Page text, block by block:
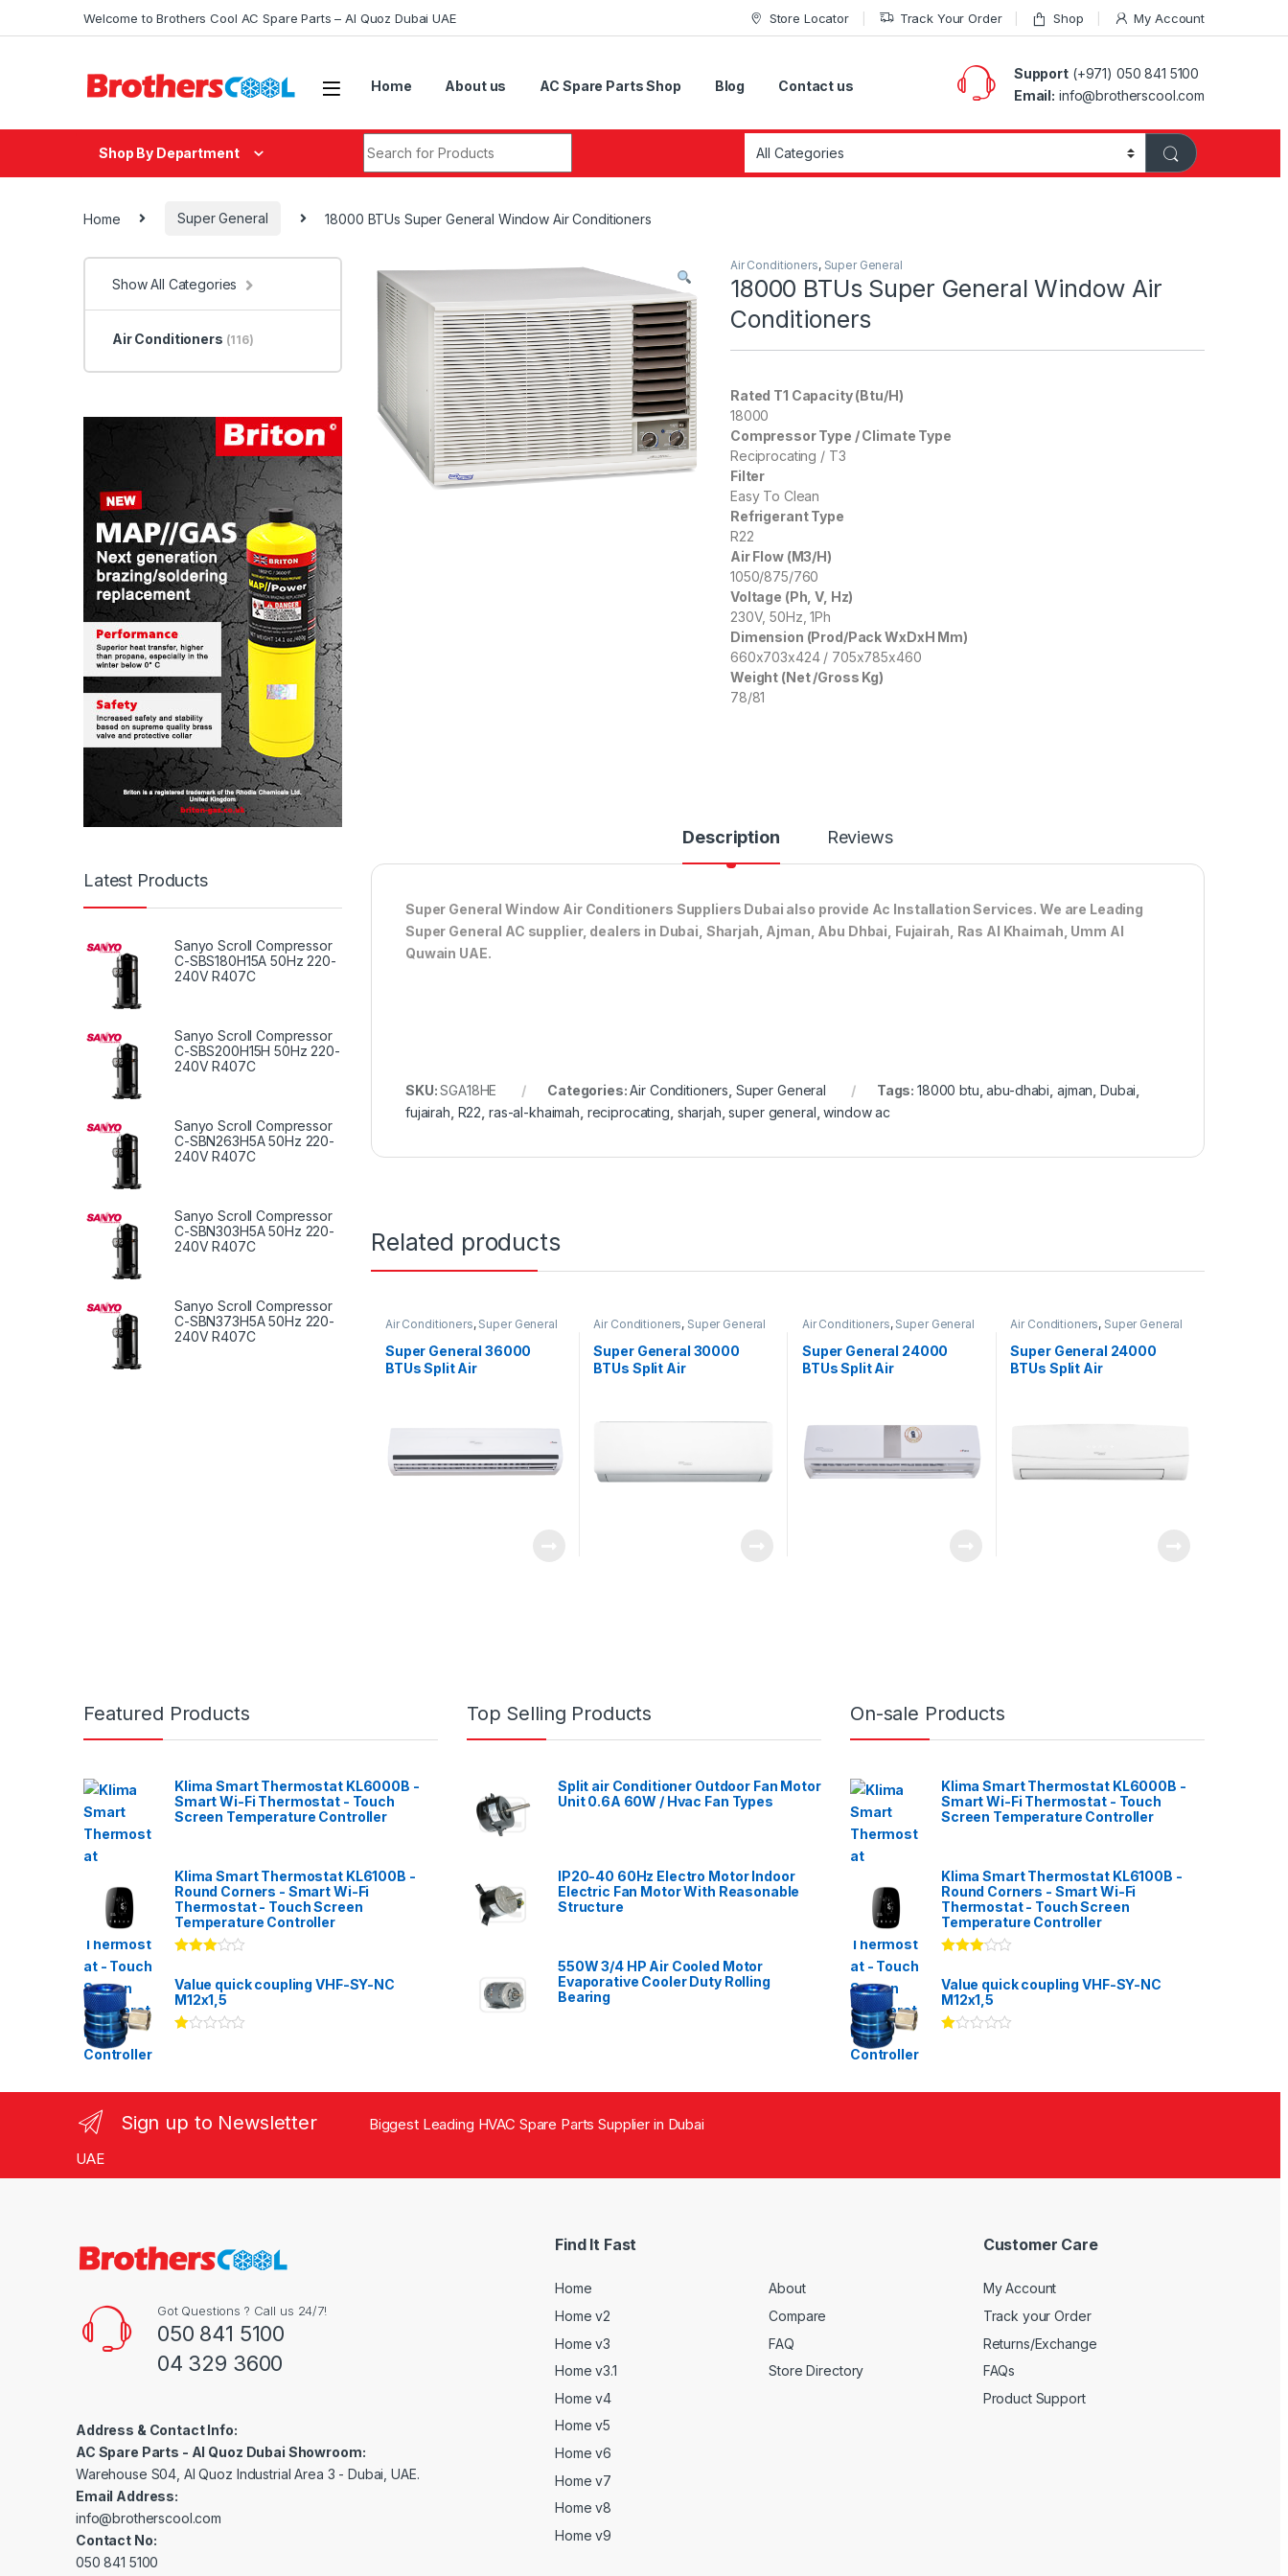
Welcome to Brothers Cool AC Spare Parts – Al Quoz Dubai UAE Store Locator Track Your Order Shop My Account
Home About us AC Spare Parts Shop Blog Contact us
Support(+971) 050 841 5100
Email: info@brotherscool.com
Shop By Department
Home Super General 18000 BTUs Super General Window Air Conditioners
Air Conditioners, Super General
18000 BTUs Super General Window Air
Conditioners
Rated T1 Capacity (Btu/H)
18000
Compressor Type / Climate Type
Reciprocating / T3
Filter
Easy To Clean
Refrigerant Type
R22
Air Flow (M3/H)
1050/875/760
Voltage (Ph, V, Hz)
230V, 50Hz, 1Ph
Dimension (Prod/Pack WxDxH Mm)
660x703x424 / 705x785x460
Weight (Net /Gross Kg)
78/81
Description Reviews
Super General Window Air Conditioners Suppliers Dubai also provide Ac Installation Services. We are Leading
Super General AC supplier, dealers in Dubai, Sharjah, Ajman, Abu Dhbai, Fujairah, Ras Al Khaimah, Umm Al
Quwain UAE.
SKU:SGA18HE Categories:Air Conditioners Super General Tags: 18000 btu ,abu-dhabi ajman Dubai
fujairah R22 ras-al-khaimah reciprocating sharjah ,super general ,window ac
Related products
Air Conditioners, Super General
Super General 36000
BTUs Split Air
Air Conditioners, Super General
Super General 30000
BTUs Split Air
Air Conditioners, Super General
Super General 24000
BTUs Split Air
Air Conditioners, Super General
Super General 24000
BTUs Split Air
Show All Categories
Air Conditioners (116)
Latest Products
Sanyo Scroll Compressor
C-SBS180H15A 50Hz 220-
240V R407C
Sanyo Scroll Compressor
C-SBS200H15H 50Hz 220-
240V R407C
Sanyo Scroll Compressor
C-SBN263H5A 50Hz 220-
240V R407C
Sanyo Scroll Compressor
C-SBN303H5A 50Hz 220-
240V R407C
Sanyo Scroll Compressor
C-SBN373H5A 50Hz 220-
240V R407C
Featured Products
Klima Smart Thermostat KL6000B -
Smart Wi-Fi Thermostat - Touch
Screen Temperature Controller
Klima Smart Thermostat KL6100B -
Round Corners - Smart Wi-Fi
Thermostat - Touch Screen
Temperature Controller
3.00
of 5
Value quick coupling VHF-SY-NC
M12x1,5
00
t
of
Top Selling Products
Split air Conditioner Outdoor Fan Motor
Unit 0.6A 60W / Hvac Fan Types
IP20-40 60Hz Electro Motor Indoor
Electric Fan Motor With Reasonable
Structure
550W 3/4 HP Air Cooled Motor
Evaporative Cooler Duty Rolling
Bearing
On-sale Products
Klima Smart Thermostat KL6000B -
Smart Wi-Fi Thermostat - Touch
Screen Temperature Controller
Klima Smart Thermostat KL6100B -
Round Corners - Smart Wi-Fi
Thermostat - Touch Screen
Temperature Controller
3.00
of 5
Value quick coupling VHF-SY-NC
M12x1,5
00
Sign up to Newsletter
Biggest Leading HVAC Spare Parts Supplier in Dubai
UAE
Got Questions ? Call us 24/7!
050 841 5100
04 329 3600
Address & Contact Info:
AC Spare Parts - Al Quoz Dubai Showroom:
Warehouse S04, Al Quoz Industrial Area 3 - Dubai, UAE.
Email Address:
info@brotherscool.com
Contact No:
050 841 5100
Find It Fast
Home
Home v2
Home v3
Home v3.1
Home v4
Home v5
Home v6
Home v7
Home v8
Home v9
About
Compare
FAQ
Store Directory
Customer Care
My Account
Track your Order
Returns/Exchange
FAQs
Product Support